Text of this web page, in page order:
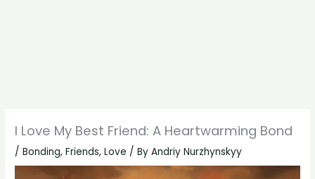
I Love My Best Friend: A Heartwarming Bond
/Bonding,Friends,Love / ByAndriy Nurzhynskyy